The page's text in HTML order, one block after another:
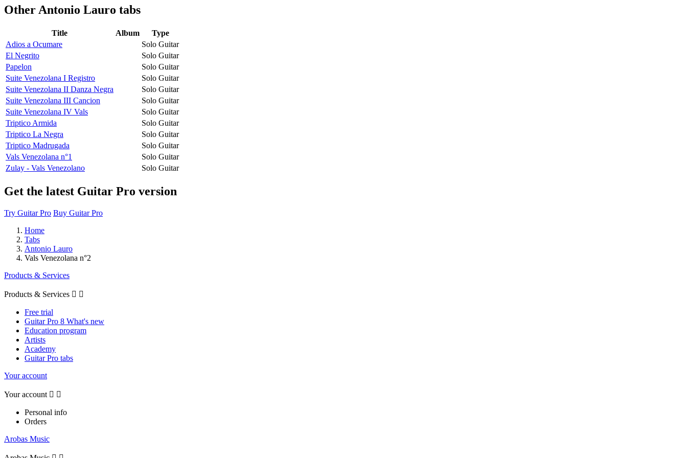
Other Antonio Lauro tabs
Title Album
Type
Adios a Ocumare
Solo Guitar
El Negrito
Solo Guitar
Papelon
Solo Guitar
Suite Venezolana I Registro
Solo Guitar
Suite Venezolana II Danza Negra
Solo Guitar
Suite Venezolana III Cancion
Solo Guitar
Suite Venezolana IV Vals
Solo Guitar
Triptico Armida
Solo Guitar
Triptico La Negra
Solo Guitar
Triptico Madrugada
Solo Guitar
Vals Venezolana n°1
Solo Guitar
Zulay - Vals Venezolano
Solo Guitar
Get the latest Guitar Pro version
Try Guitar Pro Buy Guitar Pro
Home
Tabs
Antonio Lauro
Vals Venezolana n°2
Products & Services
Products & Services  
Free trial
Guitar Pro 8 What's new
Education program
Artists
Academy
Guitar Pro tabs
Your account
Your account  
Personal info
Orders
Arobas Music